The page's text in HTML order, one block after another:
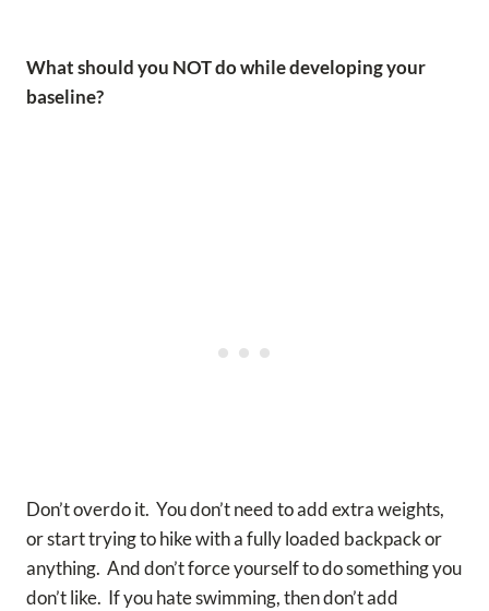
What should you NOT do while developing your
baseline?
Don’t overdo it. You don’t need to add extra weights,
or start trying to hike with a fully loaded backpack or
anything. And don’t force yourself to do something you
don’t like. If you hate swimming, then don’t add